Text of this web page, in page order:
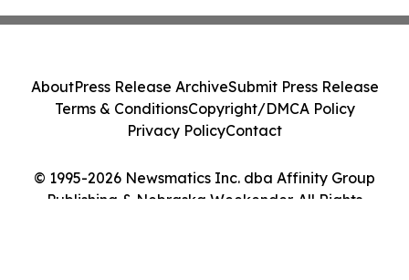
© 1995-2026 Newsmatics Inc. dba Affinity Group
Publishing & Nebraska Weekender. All Rights
AboutPress Release ArchiveSubmit Press Release
Terms & ConditionsCopyright/DMCA Policy
Privacy PolicyContact